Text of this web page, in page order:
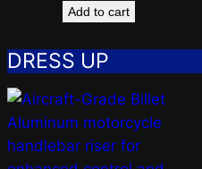
Add to cart
DRESS UP